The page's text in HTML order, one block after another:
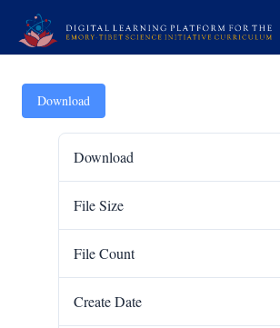
Download
Download
File Size
File Count
Create Date